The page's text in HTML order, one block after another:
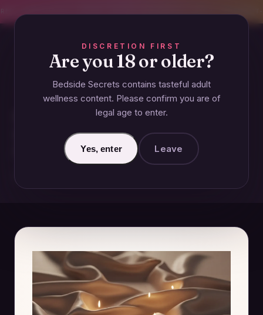
DISCRETION FIRST
Are you 18 or older?
Bedside Secrets contains tasteful adult
wellness content. Please confirm you are of
legal age to enter.
Yes, enter Leave
How to Talk About Adult Toys
with Friends Without
Awkwardness